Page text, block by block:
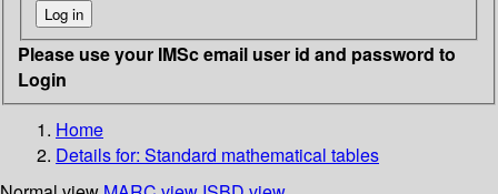
Please use your IMSc email user id and password to
Login
Home
Details for: Standard mathematical tables